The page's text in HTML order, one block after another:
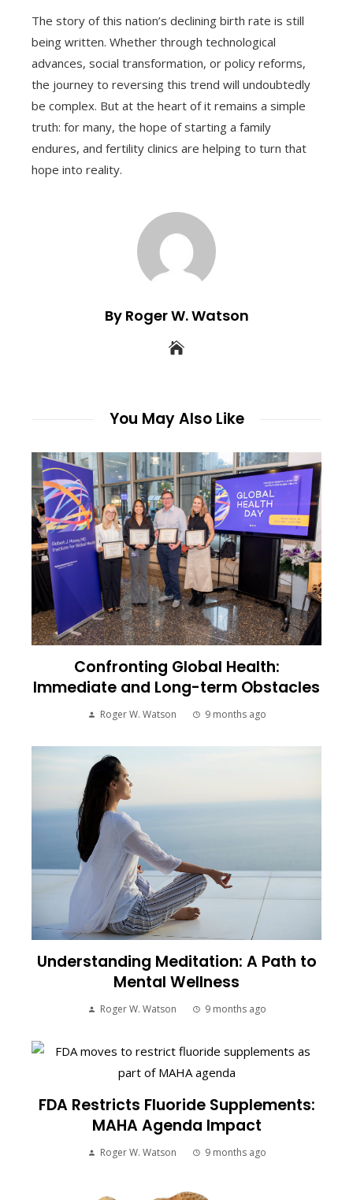
The story of this nation’s declining birth rate is still
being written. Whether through technological
advances, social transformation, or policy reforms,
the journey to reversing this trend will undoubtedly
be complex. But at the heart of it remains a simple
truth: for many, the hope of starting a family
endures, and fertility clinics are helping to turn that
hope into reality.
By Roger W. Watson
You May Also Like
Confronting Global Health:
Immediate and Long-term Obstacles
Roger W. Watson 9 months ago
Understanding Meditation: A Path to
Mental Wellness
Roger W. Watson 9 months ago
FDA Restricts Fluoride Supplements:
MAHA Agenda Impact
Roger W. Watson 9 months ago